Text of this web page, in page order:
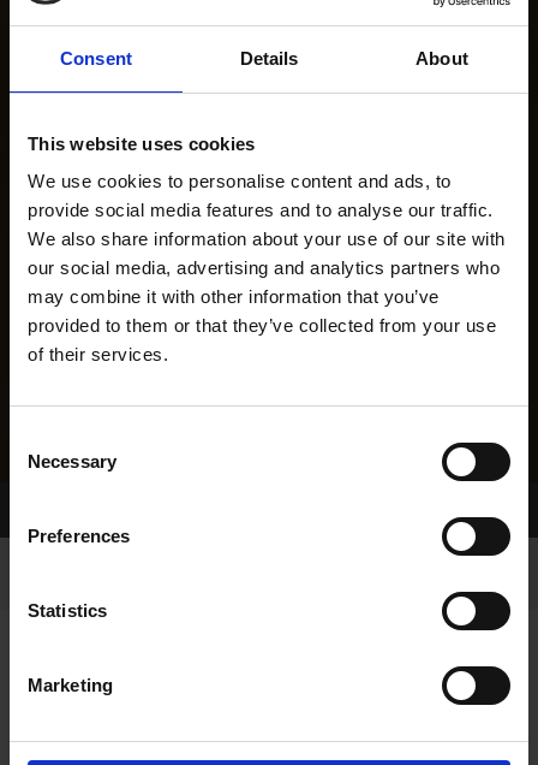
Consent Details About
This website uses cookies
We use cookies to personalise content and ads, to
provide social media features and to analyse our traffic.
We also share information about your use of our site with
our social media, advertising and analytics partners who
may combine it with other information that you’ve
provided to them or that they’ve collected from your use
of their services.
Selection
Necessary
Preferences
Statistics
Marketing